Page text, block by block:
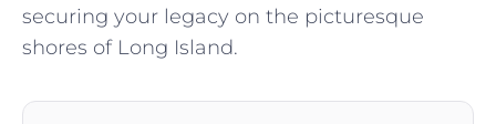
securing your legacy on the picturesque
shores of Long Island.